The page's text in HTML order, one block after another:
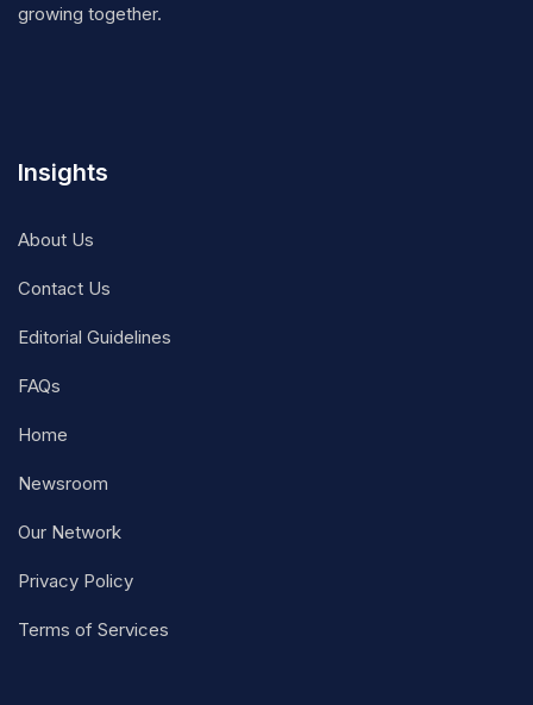
growing together.
Insights
About Us
Contact Us
Editorial Guidelines
FAQs
Home
Newsroom
Our Network
Privacy Policy
Terms of Services